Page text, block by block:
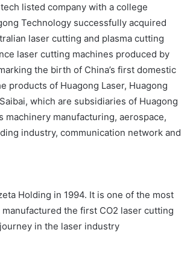
listed company with a college
Technology successfully acquired
laser cutting and plasma cutting
laser cutting machines produced by
the birth of China’s first domestic
products of Huagong Laser, Huagong
which are subsidiaries of Huagong
manufacturing, aerospace,
industry, communication network and
Holding in 1994. It is one of the most
the first CO2 laser cutting
in the laser industry